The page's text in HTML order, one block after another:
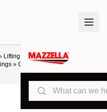
Search
Lifting Slings & Assemblies
» Crosby Grade 100 Chain